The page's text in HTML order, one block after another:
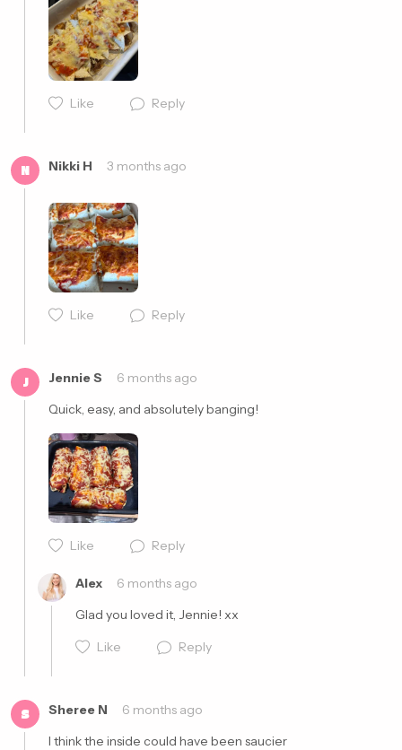
Like Reply
N Nikki H 3 months ago
Like Reply
J Jennie S
6 months ago
Quick, easy, and absolutely banging!
Like Reply
Alex
6 months ago
Glad you loved it, Jennie! xx
Like
Reply
S Sheree N
6 months ago
I think the inside could have been saucier